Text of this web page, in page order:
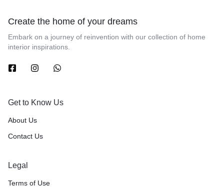
Create the home of your dreams
Embark on a journey of reinvention with our collection of home
interior inspirations.
Get to Know Us
About Us
Contact Us
Legal
Terms of Use